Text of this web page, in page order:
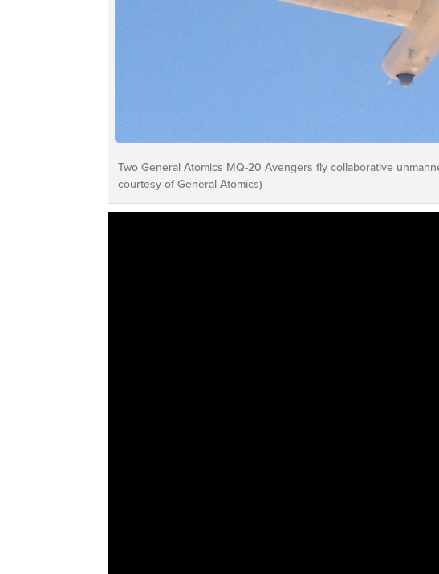
Two General Atomics MQ-20 Avengers fly collaborative
courtesy of General Atomics)